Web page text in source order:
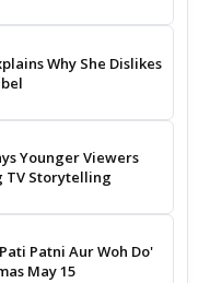
Why She Dislikes
Younger Viewers
TV Storytelling
Patni Aur Woh Do'
May 15